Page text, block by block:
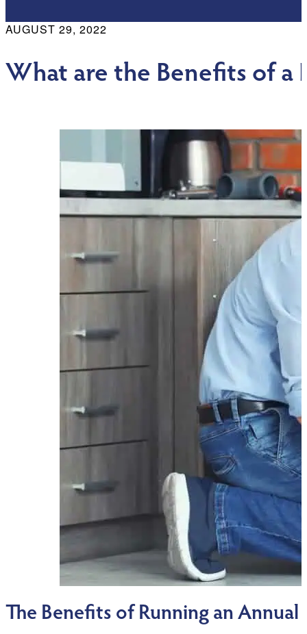
AUGUST 29, 2022
What are the Benefits of
The Benefits of Running an